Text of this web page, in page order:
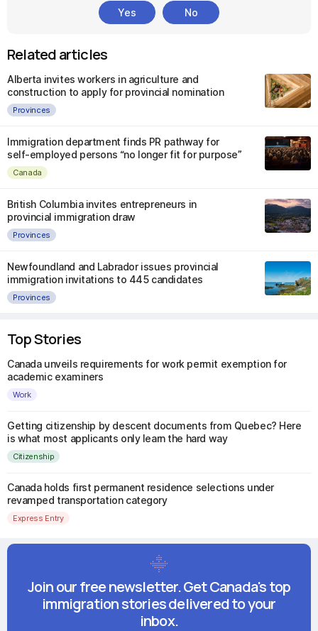
Yes No
Related articles
Alberta invites workers in agriculture and
construction to apply for provincial nomination
Provinces
Immigration department finds PR pathway for
self-employed persons “no longer fit for purpose”
Canada
British Columbia invites entrepreneurs in
provincial immigration draw
Provinces
Newfoundland and Labrador issues provincial
immigration invitations to 445 candidates
Provinces
Top Stories
Canada unveils requirements for work permit exemption for
academic examiners
Work
Getting citizenship by descent documents from Quebec? Here
is what most applicants only learn the hard way
Citizenship
Canada holds first permanent residence selections under
revamped transportation category
Express Entry
Join our free newsletter. Get Canada's top
immigration stories delivered to your
inbox.